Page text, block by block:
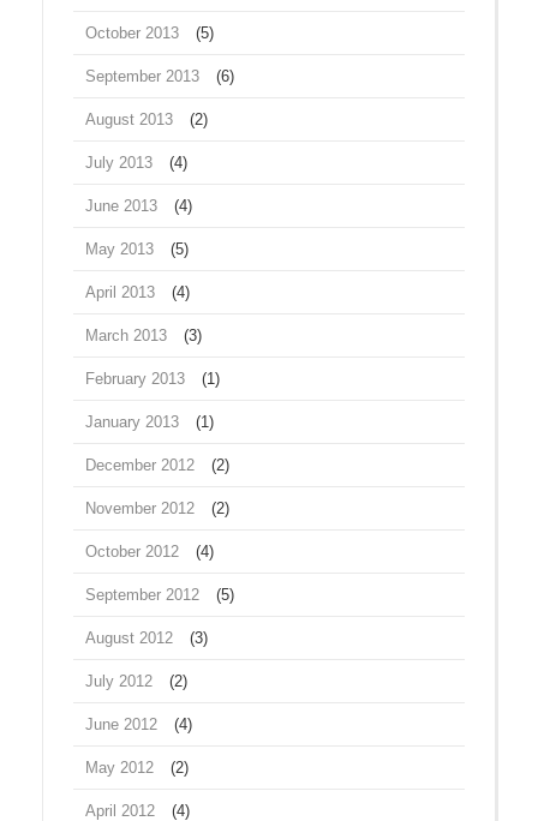
October 2013 (5)
September 2013 (6)
August 2013 (2)
July 2013 (4)
June 2013 (4)
May 2013 (5)
April 2013 (4)
March 2013 (3)
February 2013 (1)
January 2013 (1)
December 2012 (2)
November 2012 (2)
October 2012 (4)
September 2012 (5)
August 2012 (3)
July 2012 (2)
June 2012 (4)
May 2012 (2)
April 2012 (4)